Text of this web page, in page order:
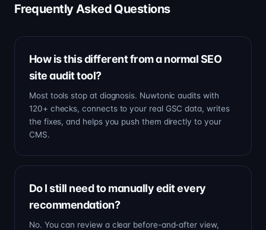
Frequently Asked Questions
How is this different from a normal SEO
site audit tool?
Most tools stop at diagnosis. Nuwtonic audits with
120+ checks, connects to your real GSC data, writes
the fixes, and helps you push them directly to your
CMS.
Do I still need to manually edit every
recommendation?
No. You can review a clear before-and-after view,